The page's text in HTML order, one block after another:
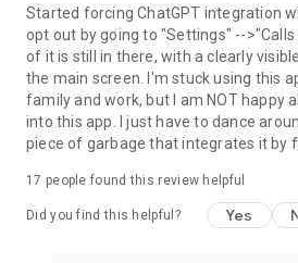
Started forcing ChatGPT integration
opt out by going to "Settings" -->"Calls
of it is still in there, with a clearly
the main screen. I'm stuck using this
family and work, but I am NOT happy
into this app. I just have to dance
piece of garbage that integrates it by
17 people found this review helpful
Did you find this helpful? Yes